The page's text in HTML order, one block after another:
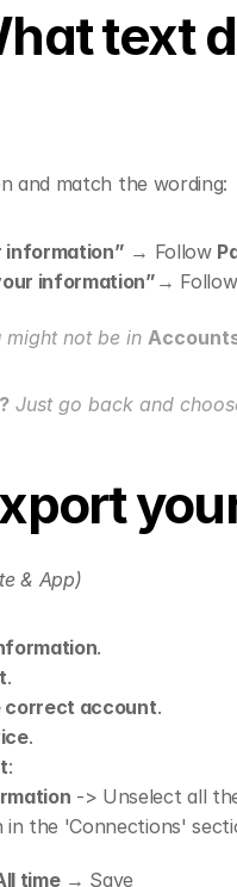
text
and match the wording:
information” → Follow
information” → Follow
might not be in
Just go back and
& App)
.
.
correct account.
.
:
-> Unselect all
the 'Connections'
time → Save